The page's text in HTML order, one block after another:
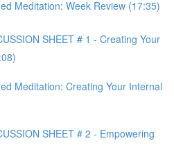
Meditation: Week Review (17:35)
SHEET # 1 - Creating Your
Meditation: Creating Your Internal
SHEET # 2 - Empowering